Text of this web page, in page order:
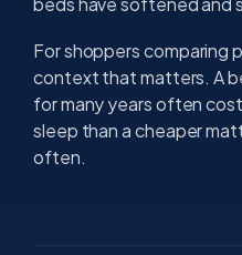
For shoppers comparing
context that matters. A
for many years often
sleep than a cheaper
often.